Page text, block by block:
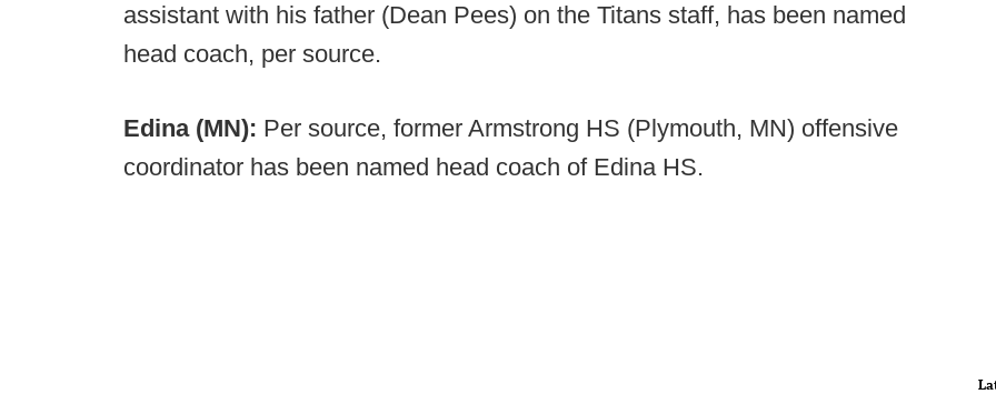
assistant with his father (Dean Pees) on the Titans staff, has been named
head coach, per source.
Edina (MN): Per source, former Armstrong HS (Plymouth, MN) offensive
coordinator has been named head coach of Edina HS.